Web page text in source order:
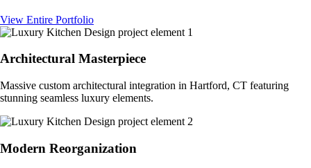
View Entire Portfolio
Architectural Masterpiece
Massive custom architectural integration in Hartford, CT featuring
stunning seamless luxury elements.
Modern Reorganization